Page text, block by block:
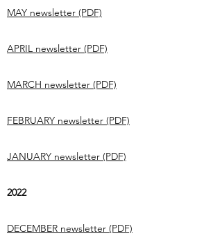
MAY newsletter (PDF)
APRIL newsletter (PDF)
MARCH newsletter (PDF)
FEBRUARY newsletter (PDF)
JANUARY newsletter (PDF)
2022
DECEMBER newsletter (PDF)